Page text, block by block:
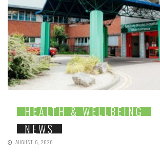
HEALTH & WELLBEING
NEWS
AUGUST 6, 2026